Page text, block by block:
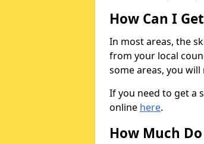
How Can I
In most areas, the
from your local
some areas, you
If you need to get a
online here.
How Much